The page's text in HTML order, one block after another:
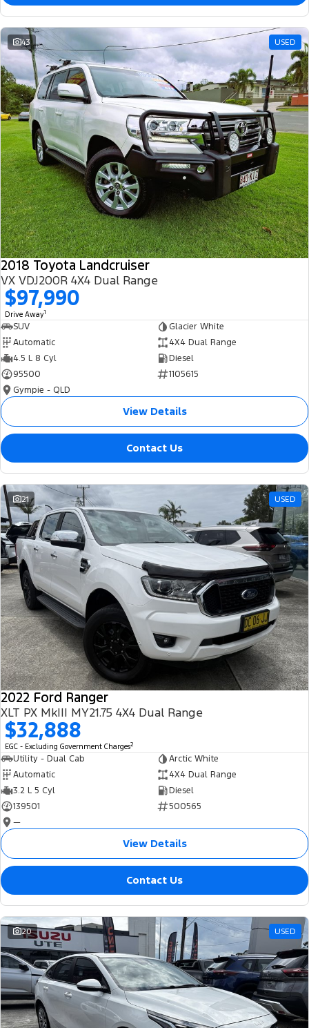
43 USED
2018 Toyota Landcruiser
VX VDJ200R 4X4 Dual Range
$97,990
Drive Away1
SUV
Glacier White
Automatic
4X4 Dual Range
4.5 L 8 Cyl
Diesel
95500
1105615
Gympie - QLD
View Details
Contact Us
21 USED
2022 Ford Ranger
XLT PX MkIII MY21.75 4X4 Dual Range
$32,888
EGC - Excluding Government Charges2
Utility - Dual Cab
Arctic White
Automatic
4X4 Dual Range
3.2 L 5 Cyl
Diesel
139501
500565
—
View Details
Contact Us
20 USED